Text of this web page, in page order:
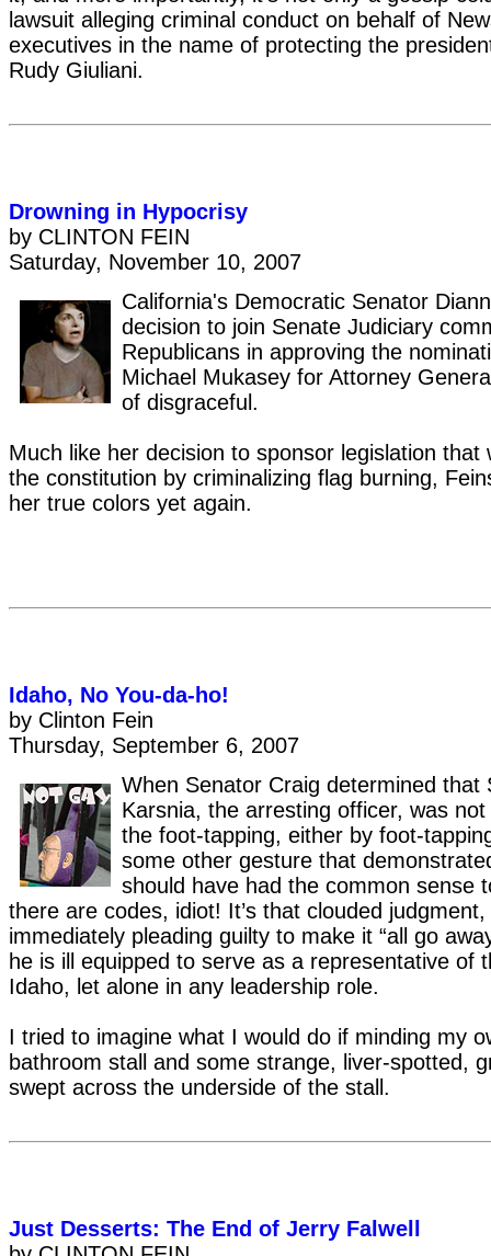
lawsuit alleging criminal conduct on behalf of
executives in the name of protecting the
Rudy Giuliani.
Drowning in Hypocrisy
by CLINTON FEIN
Saturday, November 10, 2007
California's Democratic Senator
decision to join Senate Judiciary
Republicans in approving the
Michael Mukasey for Attorney
of disgraceful.
Much like her decision to sponsor legislation that
the constitution by criminalizing flag burning,
her true colors yet again.
Idaho, No You-da-ho!
by Clinton Fein
Thursday, September 6, 2007
When Senator Craig determined that
Karsnia, the arresting officer, was
the foot-tapping, either by foot-
some other gesture that
should have had the common sense
there are codes, idiot! It’s that clouded
immediately pleading guilty to make it “all go
he is ill equipped to serve as a representative of
Idaho, let alone in any leadership role.
I tried to imagine what I would do if minding my
bathroom stall and some strange, liver-spotted,
swept across the underside of the stall.
Just Desserts: The End of Jerry Falwell